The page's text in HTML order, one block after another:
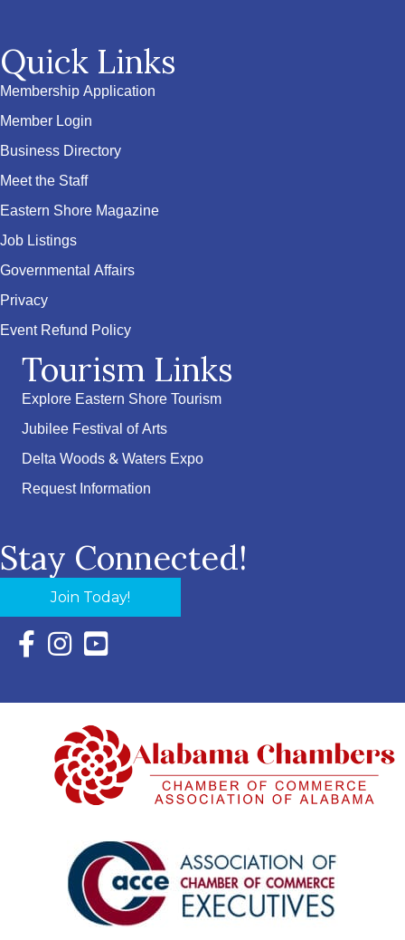
Quick Links
Membership Application
Member Login
Business Directory
Meet the Staff
Eastern Shore Magazine
Job Listings
Governmental Affairs
Privacy
Event Refund Policy
Tourism Links
Explore Eastern Shore Tourism
Jubilee Festival of Arts
Delta Woods & Waters Expo
Request Information
Stay Connected!
Join Today!
Facebook Icon with link to Eastern Shore Chamber
Instagram Icon with link to Eastern Shore Chamber
YouTube Icon with link to Eastern Shore